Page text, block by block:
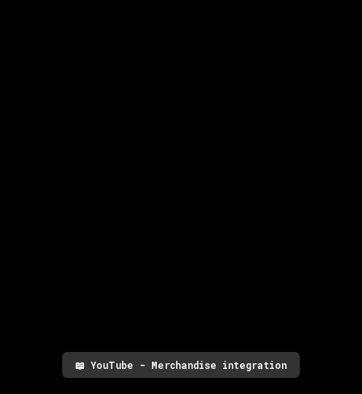
📖 YouTube - Merchandise integration